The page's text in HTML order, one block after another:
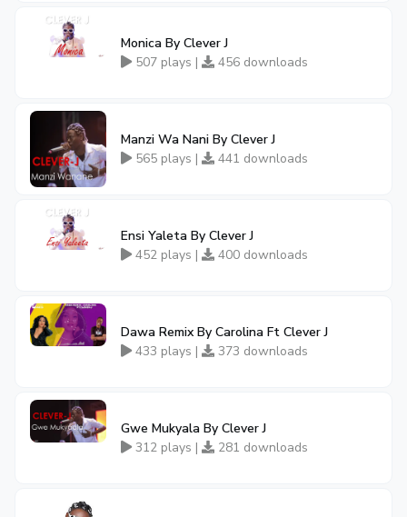
Monica By Clever J
507 plays |
456 downloads
Manzi Wa Nani By Clever J
565 plays |
441 downloads
Ensi Yaleta By Clever J
452 plays |
400 downloads
Dawa Remix By Carolina Ft Clever J
433 plays |
373 downloads
Gwe Mukyala By Clever J
312 plays |
281 downloads